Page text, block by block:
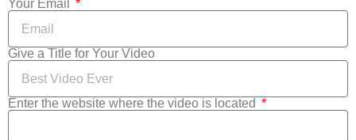
Your Email
Give a Title for Your Video
Enter the website where the video is located